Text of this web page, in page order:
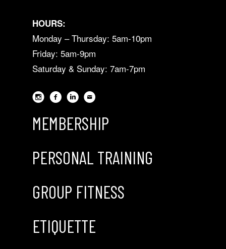
HOURS:
Monday – Thursday: 5am-10pm
Friday: 5am-9pm
Saturday & Sunday: 7am-7pm
MEMBERSHIP
PERSONAL TRAINING
GROUP FITNESS
ETIQUETTE